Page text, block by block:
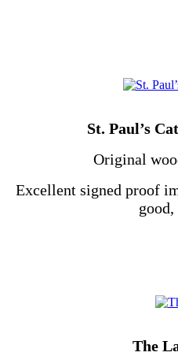
St. Paul’s
Original
Excellent signed proof
The